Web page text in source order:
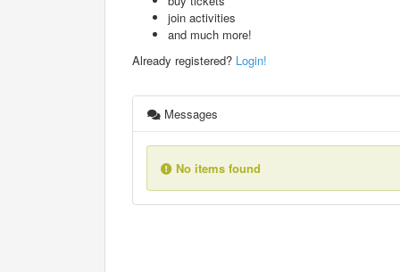
join activities
and much more!
Already registered? Login!
Messages
No items found